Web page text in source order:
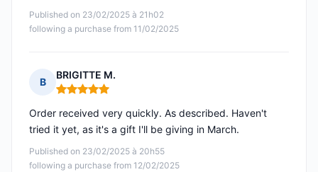
Published on 23/02/2025 à 21h02
following a purchase from 11/02/2025
B
BRIGITTE M.
Rating: 5 out of 5
Published on 23/02/2025 à 20h55
following a purchase from 12/02/2025
Order received very quickly. As described. Haven't
tried it yet, as it's a gift I'll be giving in March.